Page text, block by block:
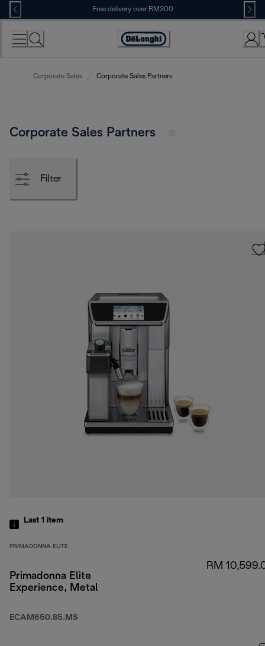
Skip
to
Content
Free delivery over RM300
Corporate Sales Corporate Sales Partners
Corporate Sales Partners
Filter
Last 1 item
PRIMADONNA ELITE
Primadonna Elite
Experience, Metal
ECAM650.85.MS
RM